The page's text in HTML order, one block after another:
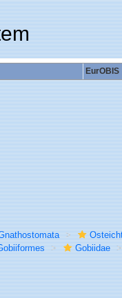
EurOBIS
Gobiidae